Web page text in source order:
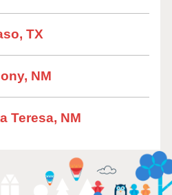
TX
NM
Teresa, NM